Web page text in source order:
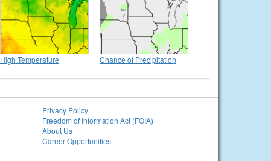
High Temperature Chance of Precipitation
Privacy Policy
Freedom of Information Act (FOIA)
About Us
Career Opportunities